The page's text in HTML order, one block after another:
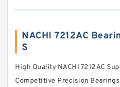
NACHI 7212AC
S
High Quality NACHI 7212AC
Competitive Precision